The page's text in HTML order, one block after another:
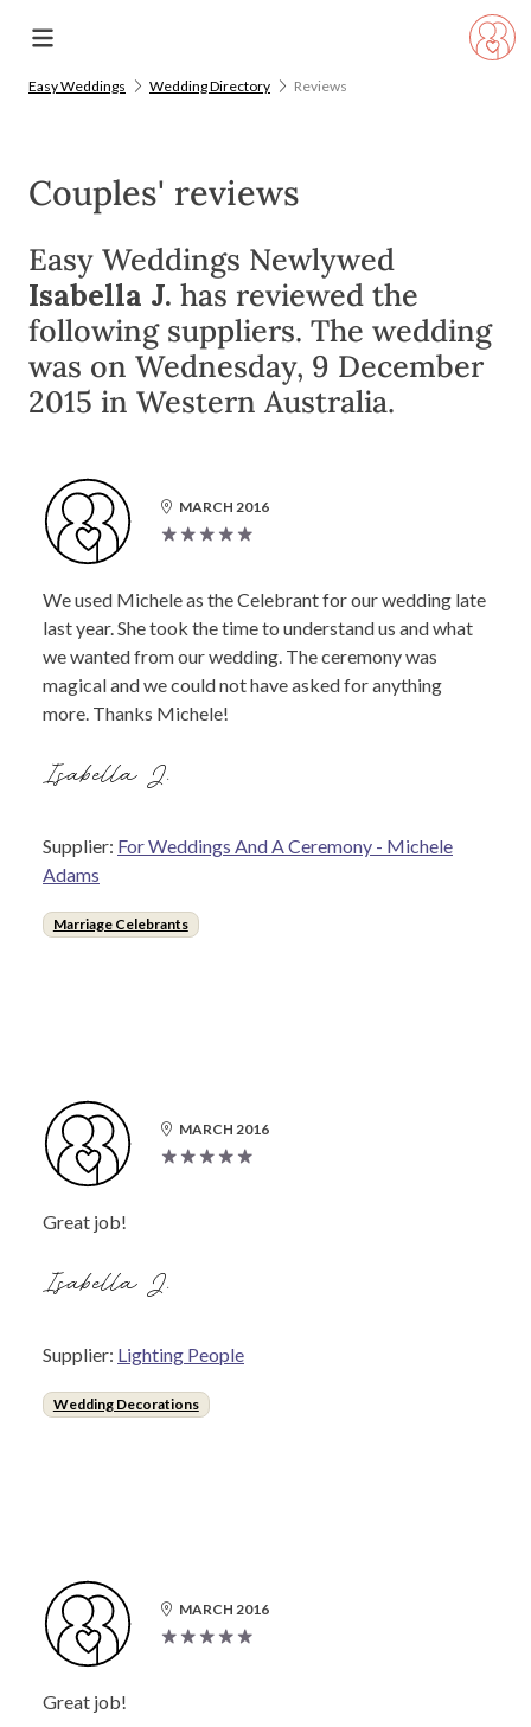
Easy Weddings Wedding Directory Reviews
Couples' reviews
Easy Weddings Newlywed
Isabella J. has reviewed the
following suppliers. The wedding
was on Wednesday, 9 December
2015 in Western Australia.
MARCH 2016
We used Michele as the Celebrant for our wedding late
last year. She took the time to understand us and what
we wanted from our wedding. The ceremony was
magical and we could not have asked for anything
more. Thanks Michele!
Isabella J.
Supplier: For Weddings And A Ceremony - Michele
Adams
Marriage Celebrants
MARCH 2016
Great job!
Isabella J.
Supplier: Lighting People
Wedding Decorations
MARCH 2016
Great job!